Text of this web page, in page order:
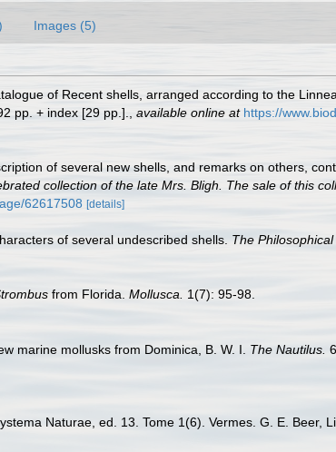
Images (5)
of Recent shells, arranged according to the
pp. + index [29 pp.].
available online at https://
of several new shells, and remarks on others,
collection of the late Mrs. Bligh. The sale of this
62617508 [details]
of several undescribed shells. The
from Florida. Mollusca.
1(7): 95-98.
marine mollusks from Dominica, B. W. I. The Nautilus.
Naturae, ed. 13. Tome 1(6). Vermes. G. E. Beer,